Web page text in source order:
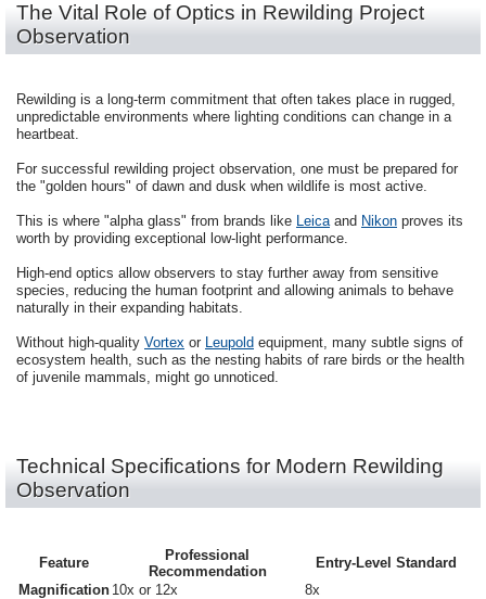
The Vital Role of Optics in Rewilding Project
Observation
Rewilding is a long-term commitment that often takes place in rugged,
unpredictable environments where lighting conditions can change in a
heartbeat.
For successful rewilding project observation, one must be prepared for
the "golden hours" of dawn and dusk when wildlife is most active.
This is where "alpha glass" from brands like Leicaand Nikon proves its
worth by providing exceptional low-light performance.
High-end optics allow observers to stay further away from sensitive
species, reducing the human footprint and allowing animals to behave
naturally in their expanding habitats.
Without high-quality Vortex or Leupold equipment, many subtle signs of
ecosystem health, such as the nesting habits of rare birds or the health
of juvenile mammals, might go unnoticed.
Technical Specifications for Modern Rewilding
Observation
Feature
Professional
Recommendation
Entry-Level Standard
Magnification 10x or 12x
8x